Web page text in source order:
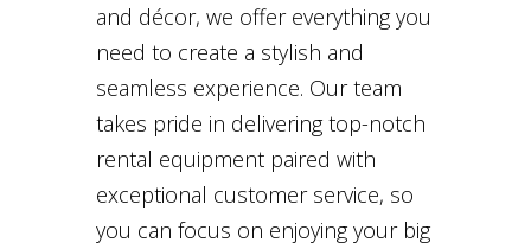
and décor, we offer everything you
need to create a stylish and
seamless experience. Our team
takes pride in delivering top-notch
rental equipment paired with
exceptional customer service, so
you can focus on enjoying your big